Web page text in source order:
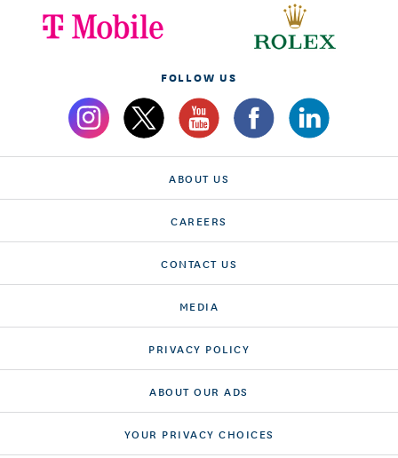
FOLLOW US
ABOUT US
CAREERS
CONTACT US
MEDIA
PRIVACY POLICY
ABOUT OUR ADS
YOUR PRIVACY CHOICES